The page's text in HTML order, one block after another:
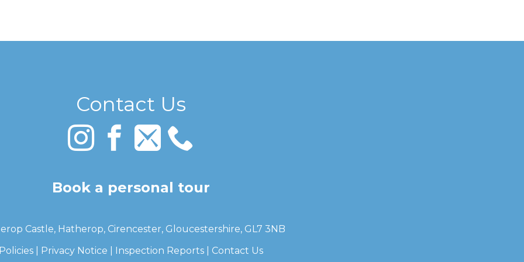
Contact Us
Book a personal tour
Castle, Hatherop, Cirencester, Gloucestershire, GL7 3NB
Privacy Notice Inspection Reports Contact Us